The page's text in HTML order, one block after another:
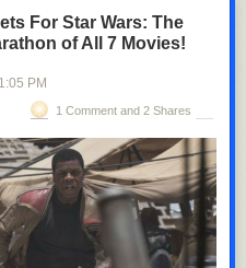
For Star Wars: The
of All 7 Movies!
PM
1 Comment and 2 Shares